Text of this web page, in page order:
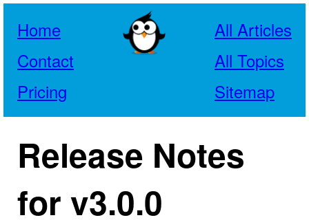
Home
Contact
Pricing
All Articles
All Topics
Sitemap
Release Notes
for v3.0.0